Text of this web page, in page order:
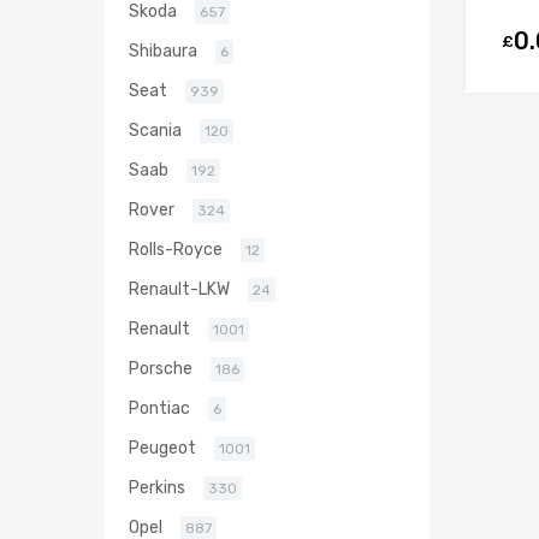
£
Skoda 657
Shibaura 6
Seat 939
Scania 120
Saab 192
Rover 324
Rolls-Royce 12
Renault-LKW 24
Renault 1001
Porsche 186
Pontiac 6
Peugeot 1001
Perkins 330
Opel 887